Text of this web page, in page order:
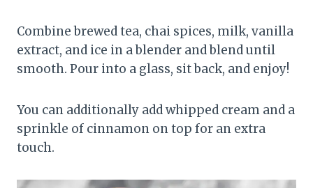
Combine brewed tea, chai spices, milk, vanilla
extract, and ice in a blender and blend until
smooth. Pour into a glass, sit back, and enjoy!
You can additionally add whipped cream and a
sprinkle of cinnamon on top for an extra
touch.